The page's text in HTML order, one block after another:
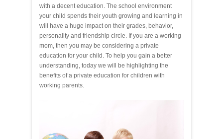
with a decent education. The school environment
your child spends their youth growing and learning in
will have a huge impact on their grades, behavior,
personality and friendship circle. If you are a working
mom, then you may be considering a private
education for your child. To help you gain a better
understanding, today we will be highlighting the
benefits of a private education for children with
working parents.